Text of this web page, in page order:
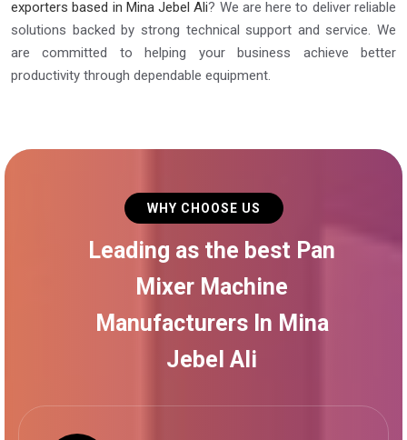
exporters based in Mina Jebel Ali? We are here to deliver reliable
solutions backed by strong technical support and service. We
are committed to helping your business achieve better
productivity through dependable equipment.
WHY CHOOSE US
Leading as the best Pan
Mixer Machine
Manufacturers In Mina
Jebel Ali